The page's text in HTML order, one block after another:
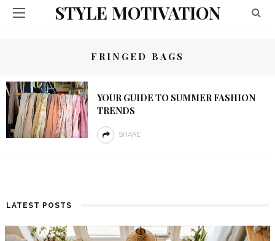
STYLE MOTIVATION
FRINGED BAGS
YOUR GUIDE TO SUMMER FASHION
TRENDS
SHARE
LATEST POSTS